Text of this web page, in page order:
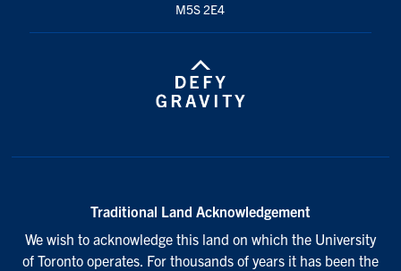
M5S 2E4
Traditional Land Acknowledgement
We wish to acknowledge this land on which the University
of Toronto operates. For thousands of years it has been the